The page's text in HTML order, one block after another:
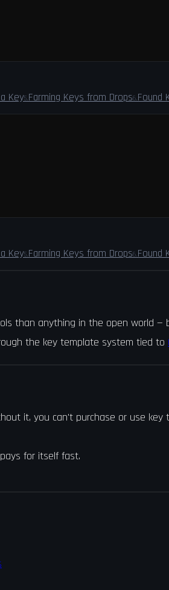
Key5.Farming Keys from Drops6.Found
Key5.Farming Keys from Drops6.Found
than anything in the open world
the key template system tied to
it, you can't purchase or use
for itself fast.